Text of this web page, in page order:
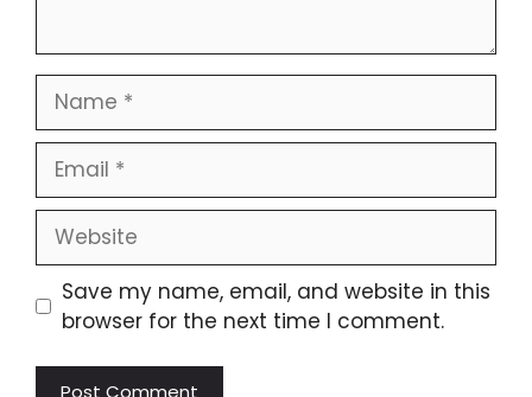
Name
Email
Website
Save my name, email, and website in this
browser for the next time I comment.